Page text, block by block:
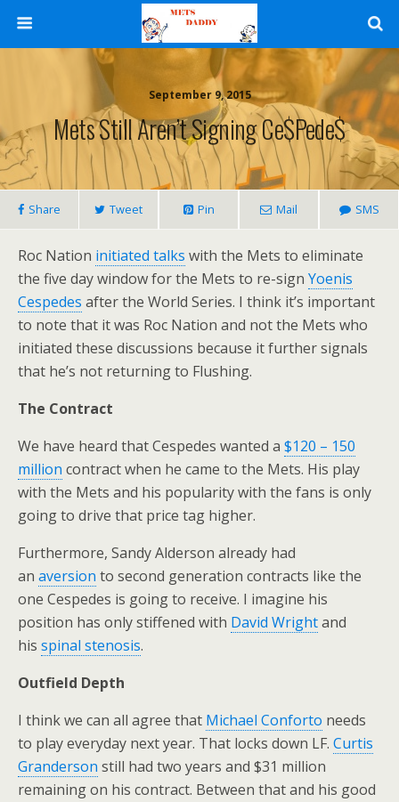
September 9, 2015
Mets Still Aren’t Signing Ce$pede$
Share Tweet Pin Mail SMS
Roc Nation initiated talks with the Mets to eliminate
the five day window for the Mets to re-sign Yoenis
Cespedes after the World Series. I think it’s important
to note that it was Roc Nation and not the Mets who
initiated these discussions because it further signals
that he’s not returning to Flushing.
The Contract
We have heard that Cespedes wanted a $120 – 150
million contract when he came to the Mets. His play
with the Mets and his popularity with the fans is only
going to drive that price tag higher.
Furthermore, Sandy Alderson already had
an aversion to second generation contracts like the
one Cespedes is going to receive. I imagine his
position has only stiffened with David Wrightand
his spinal stenosis.
Outfield Depth
I think we can all agree that Michael Conforto needs
to play everyday next year. That locks down LF. Curtis
Granderson still had two years and $31 million
remaining on his contract. Between that and his good